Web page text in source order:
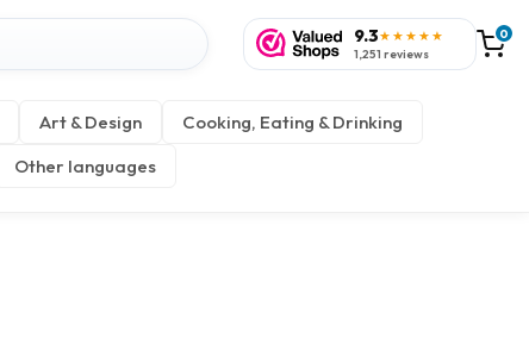
9.3★★★★★
1,251 reviews
0
Art & Design
Cooking, Eating & Drinking
Other languages